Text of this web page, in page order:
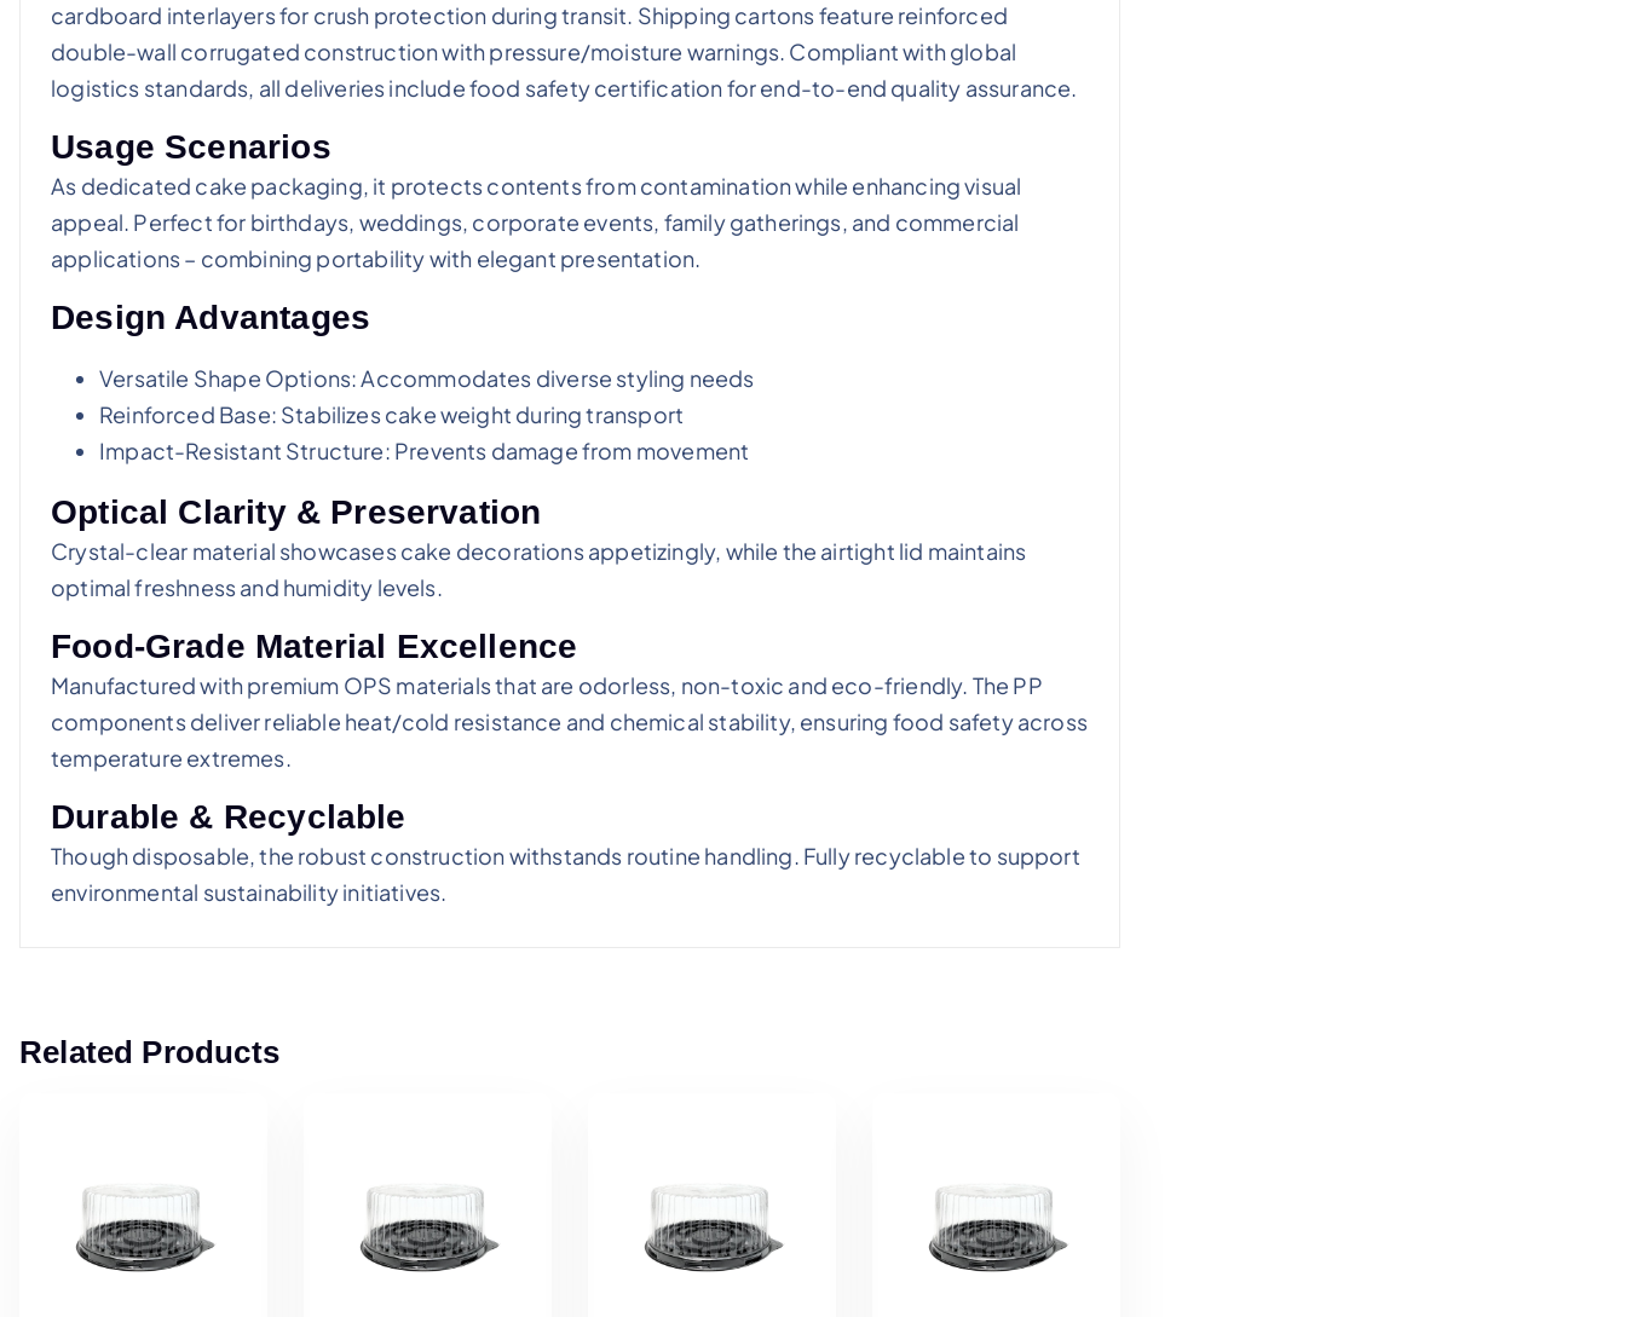
cardboard interlayers for crush protection during transit. Shipping cartons feature reinforced
double-wall corrugated construction with pressure/moisture warnings. Compliant with global
logistics standards, all deliveries include food safety certification for end-to-end quality assurance.
Usage Scenarios
As dedicated cake packaging, it protects contents from contamination while enhancing visual
appeal. Perfect for birthdays, weddings, corporate events, family gatherings, and commercial
applications – combining portability with elegant presentation.
Design Advantages
Versatile Shape Options: Accommodates diverse styling needs
Reinforced Base: Stabilizes cake weight during transport
Impact-Resistant Structure: Prevents damage from movement
Optical Clarity & Preservation
Crystal-clear material showcases cake decorations appetizingly, while the airtight lid maintains
optimal freshness and humidity levels.
Food-Grade Material Excellence
Manufactured with premium OPS materials that are odorless, non-toxic and eco-friendly. The PP
components deliver reliable heat/cold resistance and chemical stability, ensuring food safety across
temperature extremes.
Durable & Recyclable
Though disposable, the robust construction withstands routine handling. Fully recyclable to support
environmental sustainability initiatives.
Related Products